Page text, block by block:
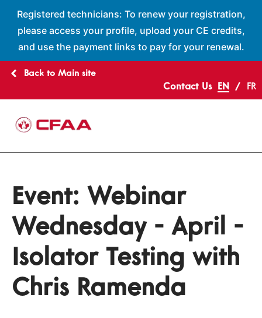
Registered technicians: To renew your registration,
please access your profile, upload your CE credits,
and use the payment links to pay for your renewal.
Back to Main site
Contact Us EN FR
Event: Webinar
Wednesday - April -
Isolator Testing with
Chris Ramenda